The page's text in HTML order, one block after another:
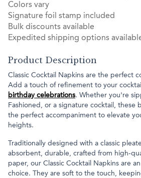
Colors vary
Signature foil stamp included
Bulk discounts available
Expedited shipping options
Product Description
Classic Cocktail Napkins are the perfect
Add a touch of refinement to your
birthday celebrations. Whether you're
Fashioned, or a signature cocktail, these
the perfect accompaniment to elevate
heights.
Traditionally designed with a classic
absorbent, durable, crafted from high-
paper, our Classic Cocktail Napkins are
choice. They are soft to the touch,